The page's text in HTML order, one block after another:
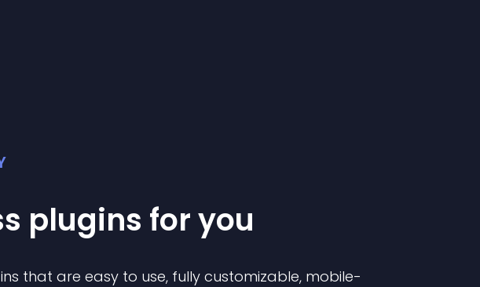
plugins for you
s that are easy to use, fully customizable, mobile-